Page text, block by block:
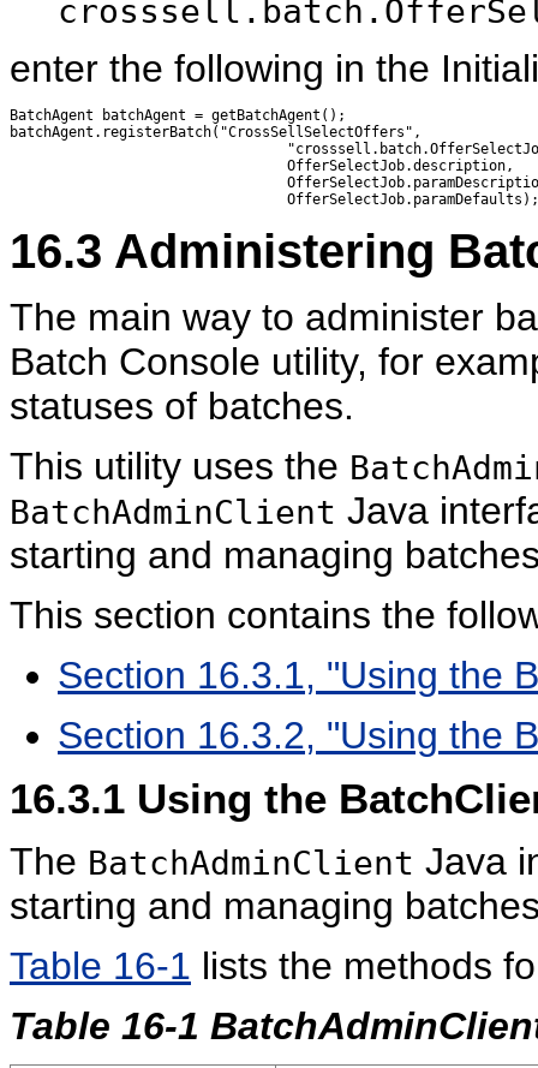
enter the following in the
BatchAgent batchAgent = getBatchAgent();
batchAgent.registerBatch("CrossSellSelectOffers",
                                 OfferSelectJob.description,
16.3 Administering
The main way to administer
Batch Console utility, for
statuses of batches.
This utility uses the
BatchAdminClient Java
starting and managing
This section contains the
Section 16.3.1, "Using the
Section 16.3.2, "Using the
16.3.1 Using the
The BatchAdminClient Java
starting and managing
Table 16-1 lists the methods
Table 16-1